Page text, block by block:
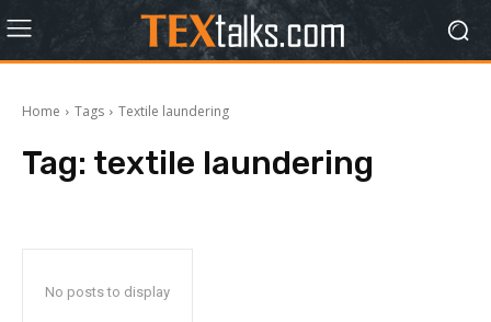
Home Tags Textile laundering
Tag: textile laundering
No posts to display